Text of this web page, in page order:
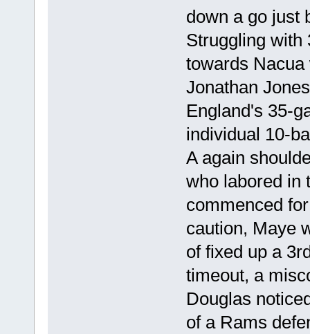
down a go just
Struggling with
towards
Jonathan
England's 35-
individual 10-
A again
who labored in
commenced
caution, Maye
of fixed up a
timeout, a
Douglas
of a Rams